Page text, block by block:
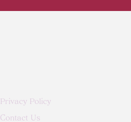
Privacy Policy
Contact Us